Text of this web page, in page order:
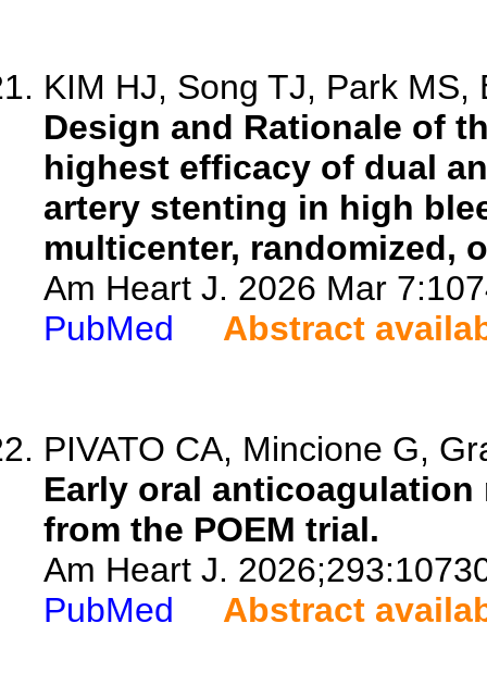
KIM HJ, Song TJ, Park MS,
Design and Rationale of
highest efficacy of dual
artery stenting in high
multicenter, randomized,
Am Heart J. 2026 Mar
PubMed
Abstract
PIVATO CA, Mincione G,
Early oral
from the POEM trial.
Am Heart J.
PubMed
Abstract